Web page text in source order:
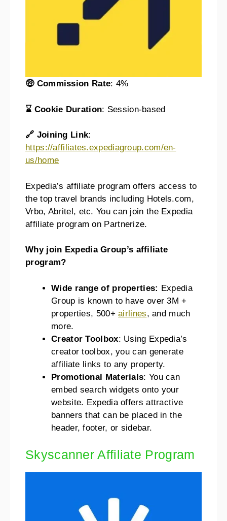
🤑 Commission Rate: 4%
⌛ Cookie Duration: Session-based
🔗 Joining Link:
https://affiliates.expediagroup.com/en-
us/home
Expedia’s affiliate program offers access to
the top travel brands including Hotels.com,
Vrbo, Abritel, etc. You can join the Expedia
affiliate program on Partnerize.
Why join Expedia Group’s affiliate
program?
Wide range of properties: Expedia
Group is known to have over 3M +
properties, 500+airlines, and much
more.
Creator Toolbox: Using Expedia’s
creator toolbox, you can generate
affiliate links to any property.
Promotional Materials: You can
embed search widgets onto your
website. Expedia offers attractive
banners that can be placed in the
header, footer, or sidebar.
Skyscanner Affiliate Program